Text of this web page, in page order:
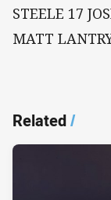
STEELE 17
MATT
Related/